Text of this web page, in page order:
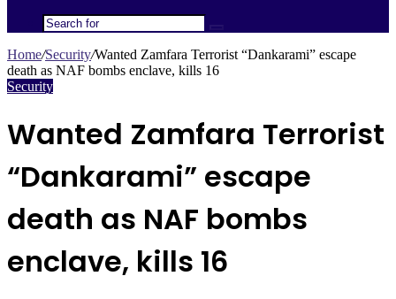
Search
for
Home/Security/Wanted Zamfara Terrorist “Dankarami” escape
death as NAF bombs enclave, kills 16
Security
Wanted Zamfara Terrorist
“Dankarami” escape
death as NAF bombs
enclave, kills 16